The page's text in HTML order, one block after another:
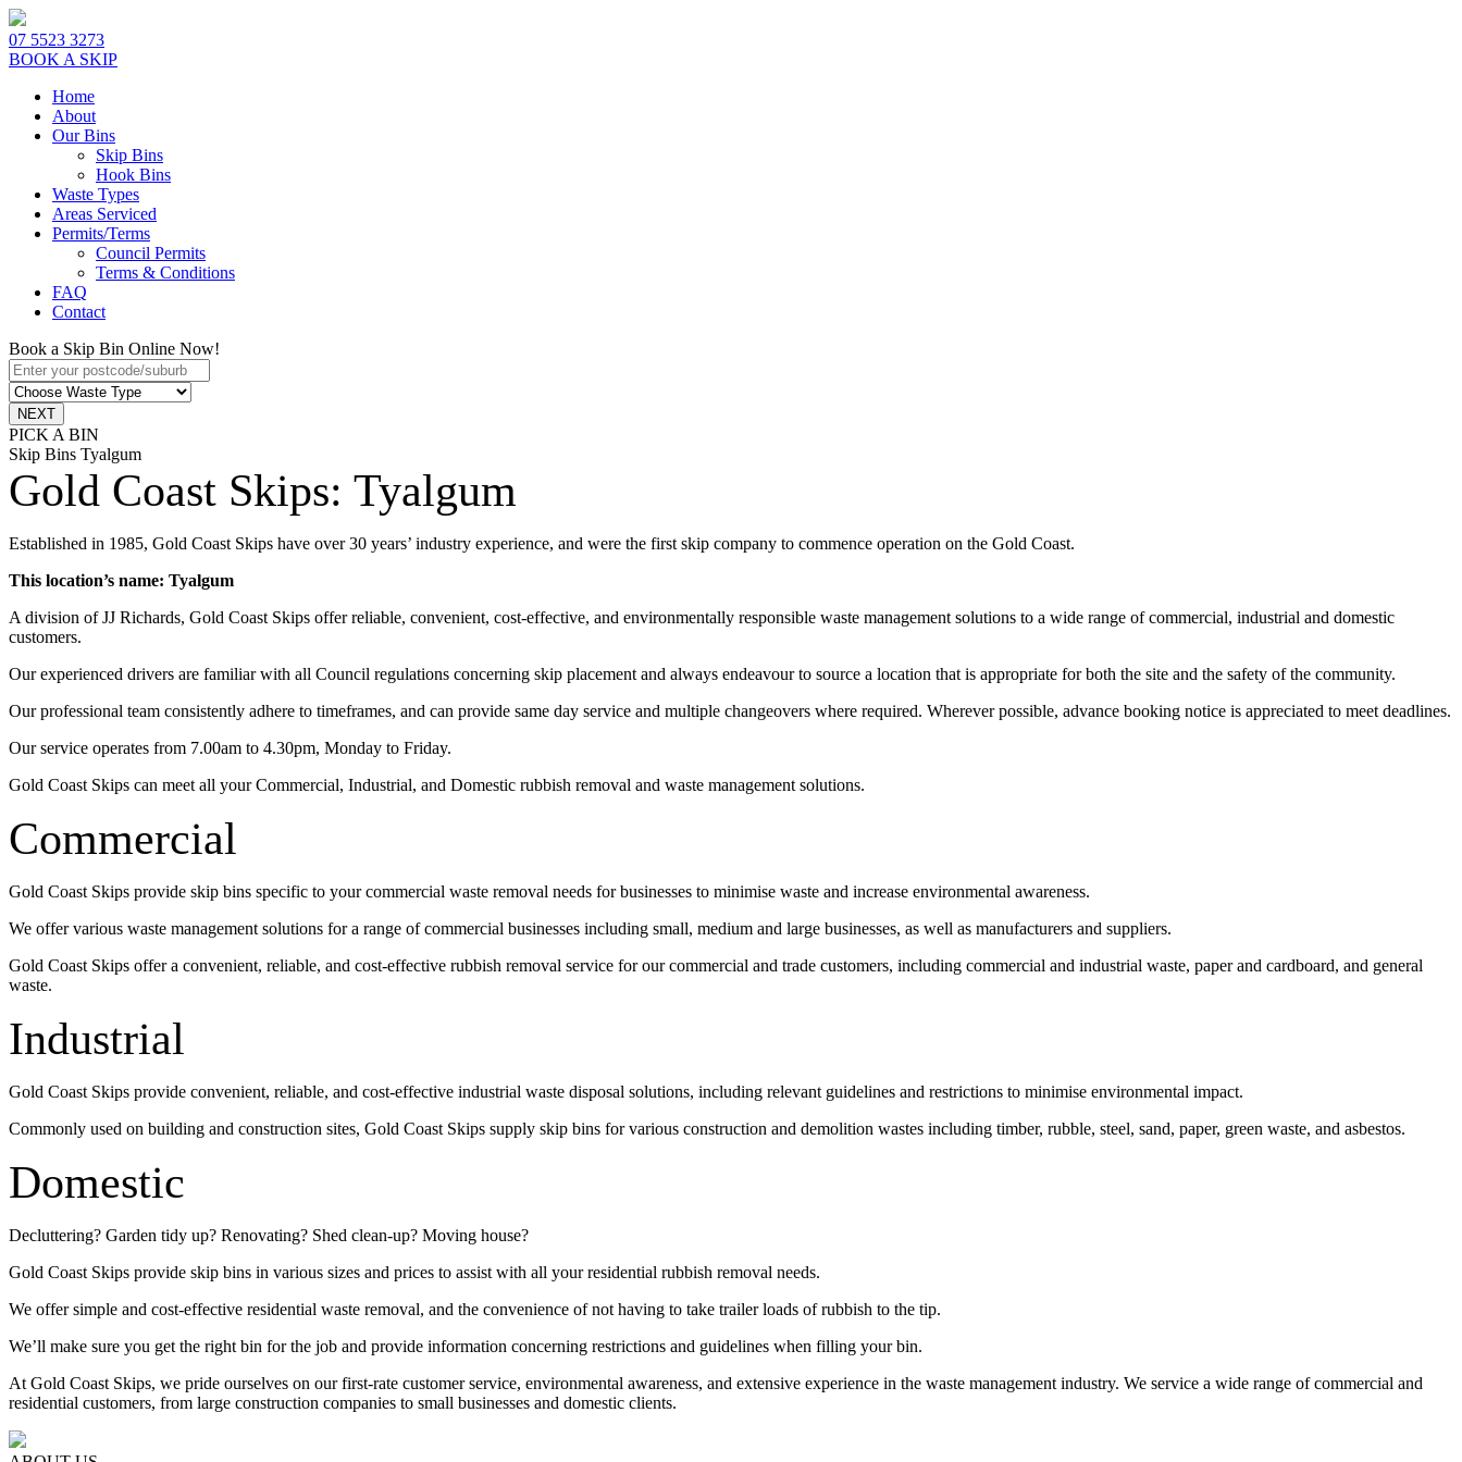
07 5523 3273
BOOK A SKIP
Home
About
Our Bins
Skip Bins
Hook Bins
Waste Types
Areas Serviced
Permits/Terms
Council Permits
Terms & Conditions
FAQ
Contact
Book a Skip Bin Online Now!
PICK A BIN
Skip Bins Tyalgum
Gold Coast Skips: Tyalgum
Established in 1985, Gold Coast Skips have over 30 years’ industry experience, and were the first skip company to commence operation on the Gold Coast.
This location’s name: Tyalgum
A division of JJ Richards, Gold Coast Skips offer reliable, convenient, cost-effective, and environmentally responsible waste management solutions to a wide range of commercial, industrial and domestic
customers.
Our experienced drivers are familiar with all Council regulations concerning skip placement and always endeavour to source a location that is appropriate for both the site and the safety of the community.
Our professional team consistently adhere to timeframes, and can provide same day service and multiple changeovers where required. Wherever possible, advance booking notice is appreciated to meet deadlines.
Our service operates from 7.00am to 4.30pm, Monday to Friday.
Gold Coast Skips can meet all your Commercial, Industrial, and Domestic rubbish removal and waste management solutions.
Commercial
Gold Coast Skips provide skip bins specific to your commercial waste removal needs for businesses to minimise waste and increase environmental awareness.
We offer various waste management solutions for a range of commercial businesses including small, medium and large businesses, as well as manufacturers and suppliers.
Gold Coast Skips offer a convenient, reliable, and cost-effective rubbish removal service for our commercial and trade customers, including commercial and industrial waste, paper and cardboard, and general
waste.
Industrial
Gold Coast Skips provide convenient, reliable, and cost-effective industrial waste disposal solutions, including relevant guidelines and restrictions to minimise environmental impact.
Commonly used on building and construction sites, Gold Coast Skips supply skip bins for various construction and demolition wastes including timber, rubble, steel, sand, paper, green waste, and asbestos.
Domestic
Decluttering? Garden tidy up? Renovating? Shed clean-up? Moving house?
Gold Coast Skips provide skip bins in various sizes and prices to assist with all your residential rubbish removal needs.
We offer simple and cost-effective residential waste removal, and the convenience of not having to take trailer loads of rubbish to the tip.
We’ll make sure you get the right bin for the job and provide information concerning restrictions and guidelines when filling your bin.
At Gold Coast Skips, we pride ourselves on our first-rate customer service, environmental awareness, and extensive experience in the waste management industry. We service a wide range of commercial and
residential customers, from large construction companies to small businesses and domestic clients.